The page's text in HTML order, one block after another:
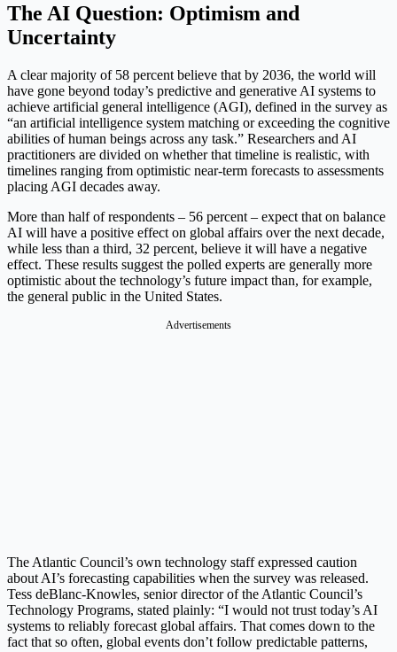
The AI Question: Optimism and
Uncertainty
A clear majority of 58 percent believe that by 2036, the world will
have gone beyond today’s predictive and generative AI systems to
achieve artificial general intelligence (AGI), defined in the survey as
“an artificial intelligence system matching or exceeding the cognitive
abilities of human beings across any task.” Researchers and AI
practitioners are divided on whether that timeline is realistic, with
timelines ranging from optimistic near-term forecasts to assessments
placing AGI decades away.
More than half of respondents – 56 percent – expect that on balance
AI will have a positive effect on global affairs over the next decade,
while less than a third, 32 percent, believe it will have a negative
effect. These results suggest the polled experts are generally more
optimistic about the technology’s future impact than, for example,
the general public in the United States.
Advertisements
The Atlantic Council’s own technology staff expressed caution
about AI’s forecasting capabilities when the survey was released.
Tess deBlanc-Knowles, senior director of the Atlantic Council’s
Technology Programs, stated plainly: “I would not trust today’s AI
systems to reliably forecast global affairs. That comes down to the
fact that so often, global events don’t follow predictable patterns,